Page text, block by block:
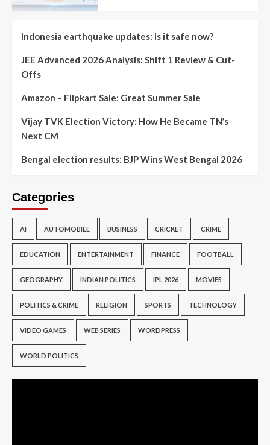
Indonesia earthquake updates: Is it safe now?
JEE Advanced 2026 Analysis: Shift 1 Review & Cut-
Offs
Amazon – Flipkart Sale: Great Summer Sale
Vijay TVK Election Victory: How He Became TN’s
Next CM
Bengal election results: BJP Wins West Bengal 2026
Categories
AI AUTOMOBILE BUSINESS CRICKET CRIME
EDUCATION ENTERTAINMENT FINANCE FOOTBALL
GEOGRAPHY INDIAN POLITICS IPL 2026 MOVIES
POLITICS & CRIME RELIGION SPORTS TECHNOLOGY
VIDEO GAMES WEB SERIES WORDPRESS
WORLD POLITICS